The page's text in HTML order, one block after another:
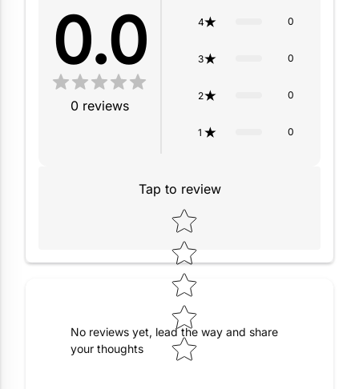
0.0
0 reviews
4 0
3 0
2 0
1 0
Tap to review
Star rating
No reviews yet, lead the way and share
your thoughts